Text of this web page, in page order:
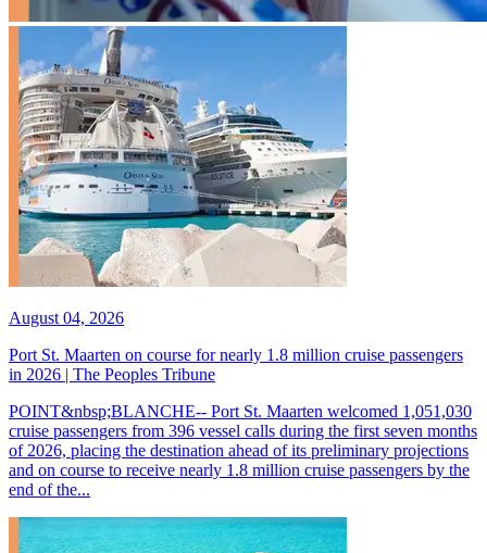
August 04, 2026
Port St. Maarten on course for nearly 1.8 million cruise passengers
in 2026 | The Peoples Tribune
POINT&nbsp;BLANCHE-- Port St. Maarten welcomed 1,051,030
cruise passengers from 396 vessel calls during the first seven months
of 2026, placing the destination ahead of its preliminary projections
and on course to receive nearly 1.8 million cruise passengers by the
end of the...